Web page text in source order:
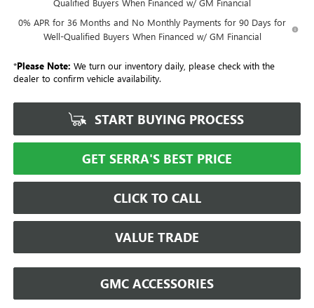
0% APR for 36 Months and No Monthly Payments for 90 Days for
Well-Qualified Buyers When Financed w/ GM Financial
*Please Note: We turn our inventory daily, please check with the
dealer to confirm vehicle availability.
START BUYING PROCESS
GET SERRA'S BEST PRICE
CLICK TO CALL
VALUE TRADE
GMC ACCESSORIES